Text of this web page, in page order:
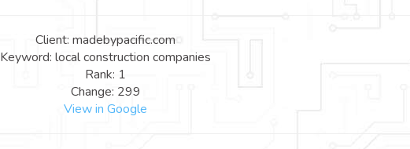
Client: madebypacific.com
Keyword: local construction companies
Rank: 1
Change: 299
View in Google